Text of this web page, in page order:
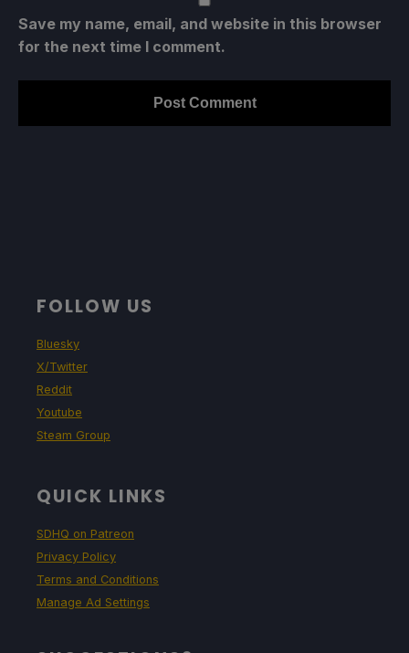
Save my name, email, and website in this browser
for the next time I comment.
FOLLOW US
Bluesky
X/Twitter
Reddit
Youtube
Steam Group
QUICK LINKS
SDHQ on Patreon
Privacy Policy
Terms and Conditions
Manage Ad Settings